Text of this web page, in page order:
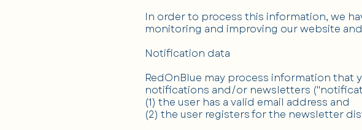
In order to process this information, we
monitoring and improving our website
Notification data
RedOnBlue may process information
notifications and/or newsletters
(1) the user has a valid email address and
(2) the user registers for the newsletter